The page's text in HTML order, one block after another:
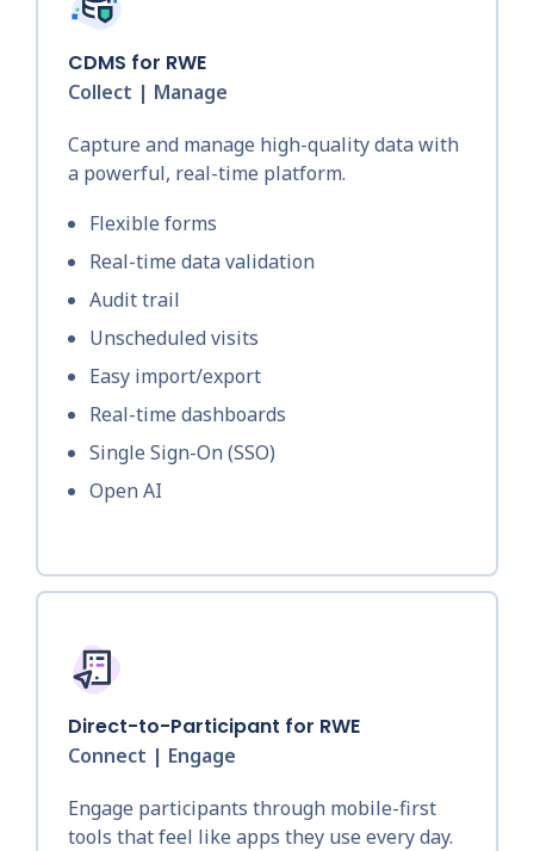
CDMS for RWE
Collect | Manage
Capture and manage high-quality data with
a powerful, real-time platform.
Flexible forms
Real-time data validation
Audit trail
Unscheduled visits
Easy import/export
Real-time dashboards
Single Sign-On (SSO)
Open AI
Direct-to-Participant for RWE
Connect | Engage
Engage participants through mobile-first
tools that feel like apps they use every day.